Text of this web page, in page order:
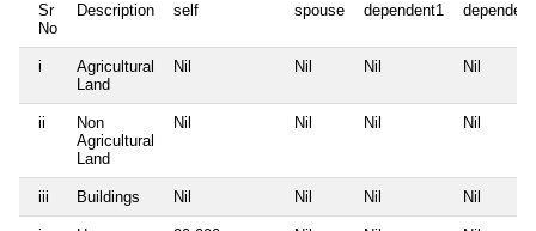
Sr
No
Description self spouse dependent1
i
Agricultural
Land
Nil Nil Nil Nil
ii
Non
Agricultural
Land
Nil Nil Nil Nil
iii Buildings Nil Nil Nil Nil